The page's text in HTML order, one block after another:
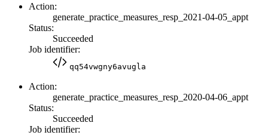
Action:
generate_practice_measures_resp_2021-04-05_appt
Status:
Succeeded
Job identifier:
qq54vwgny6avugla
Action:
generate_practice_measures_resp_2020-04-06_appt
Status:
Succeeded
Job identifier: